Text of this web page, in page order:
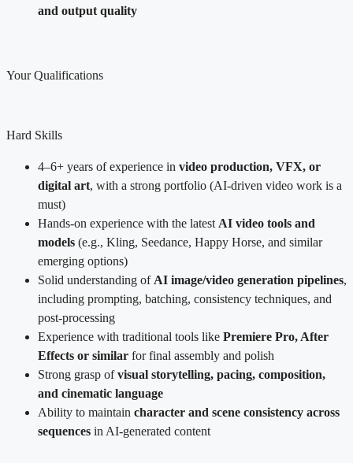
and output quality
Your Qualifications
Hard Skills
4–6+ years of experience in video production, VFX, or
digital art, with a strong portfolio (AI-driven video work is a
must)
Hands-on experience with the latest AI video tools and
models (e.g., Kling, Seedance, Happy Horse, and similar
emerging options)
Solid understanding of AI image/video generation pipelines,
including prompting, batching, consistency techniques, and
post-processing
Experience with traditional tools like Premiere Pro, After
Effects or similar for final assembly and polish
Strong grasp ofvisual storytelling, pacing, composition,
and cinematic language
Ability to maintain character and scene consistency across
sequences in AI-generated content